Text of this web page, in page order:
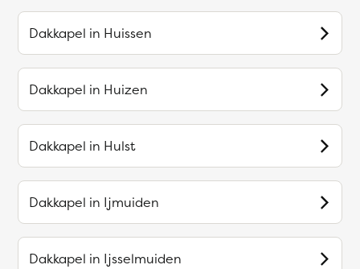
Dakkapel in Huissen
Dakkapel in Huizen
Dakkapel in Hulst
Dakkapel in Ijmuiden
Dakkapel in Ijsselmuiden